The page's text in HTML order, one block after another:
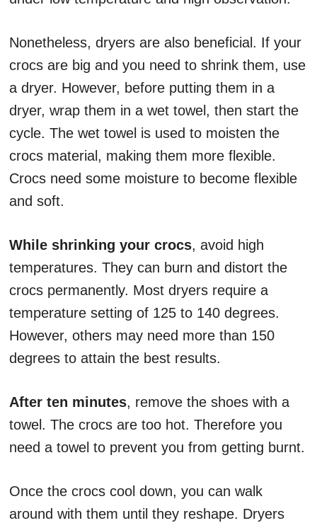
Nonetheless, dryers are also beneficial. If your
crocs are big and you need to shrink them, use
a dryer. However, before putting them in a
dryer, wrap them in a wet towel, then start the
cycle. The wet towel is used to moisten the
crocs material, making them more flexible.
Crocs need some moisture to become flexible
and soft.
While shrinking your crocs, avoid high
temperatures. They can burn and distort the
crocs permanently. Most dryers require a
temperature setting of 125 to 140 degrees.
However, others may need more than 150
degrees to attain the best results.
After ten minutes, remove the shoes with a
towel. The crocs are too hot. Therefore you
need a towel to prevent you from getting burnt.
Once the crocs cool down, you can walk
around with them until they reshape. Dryers